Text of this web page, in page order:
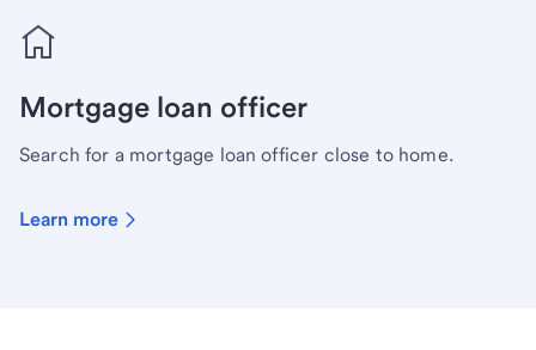
Mortgage loan officer
Search for a mortgage loan officer close to home.
Learn more